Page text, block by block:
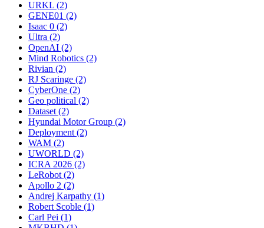
URKL (2)
GENE01 (2)
Isaac 0 (2)
Ultra (2)
OpenAI (2)
Mind Robotics (2)
Rivian (2)
RJ Scaringe (2)
CyberOne (2)
Geo political (2)
Dataset (2)
Hyundai Motor Group (2)
Deployment (2)
WAM (2)
UWORLD (2)
ICRA 2026 (2)
LeRobot (2)
Apollo 2 (2)
Andrej Karpathy (1)
Robert Scoble (1)
Carl Pei (1)